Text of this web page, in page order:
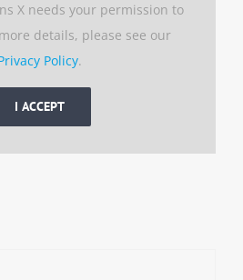
X needs your permission to
details, please see our
Policy.
I ACCEPT